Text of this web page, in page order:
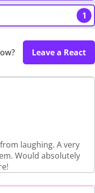
1
Leave a React
laughing. A very
Would absolutely